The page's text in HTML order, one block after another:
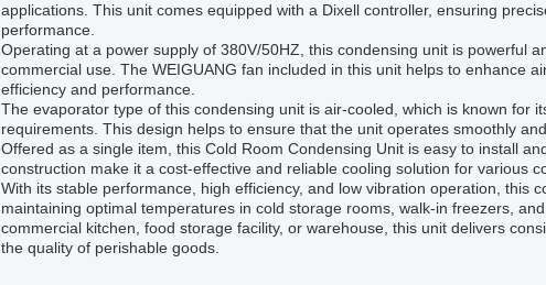
applications. This unit comes equipped with a Dixell controller, ensuring
performance.
Operating at a power supply of 380V/50HZ, this condensing unit is powerful
commercial use. The WEIGUANG fan included in this unit helps to enhance
efficiency and performance.
The evaporator type of this condensing unit is air-cooled, which is known for
requirements. This design helps to ensure that the unit operates smoothly
Offered as a single item, this Cold Room Condensing Unit is easy to install
construction make it a cost-effective and reliable cooling solution for various
With its stable performance, high efficiency, and low vibration operation, this
maintaining optimal temperatures in cold storage rooms, walk-in freezers,
commercial kitchen, food storage facility, or warehouse, this unit delivers
the quality of perishable goods.